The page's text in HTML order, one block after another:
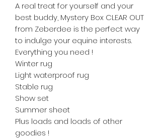
A real treat for yourself and your
best buddy, Mystery Box CLEAR OUT
from Zeberdee is the perfect way
to indulge your equine interests.
Everything you need !
Winter rug
Light waterproof rug
Stable rug
Show set
Summer sheet
Plus loads and loads of other
goodies !